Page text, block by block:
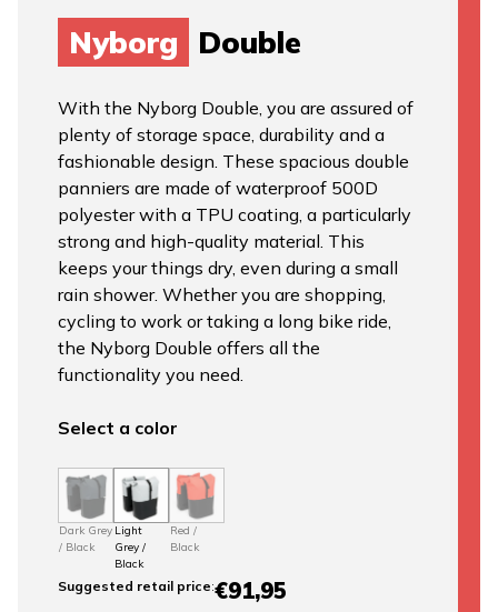
Nyborg Double
With the Nyborg Double, you are assured of
plenty of storage space, durability and a
fashionable design. These spacious double
panniers are made of waterproof 500D
polyester with a TPU coating, a particularly
strong and high-quality material. This
keeps your things dry, even during a small
rain shower. Whether you are shopping,
cycling to work or taking a long bike ride,
the Nyborg Double offers all the
functionality you need.
Select a color
Dark Grey
/ Black
Light
Grey /
Black
Red /
Black
Suggested retail price:€91,95